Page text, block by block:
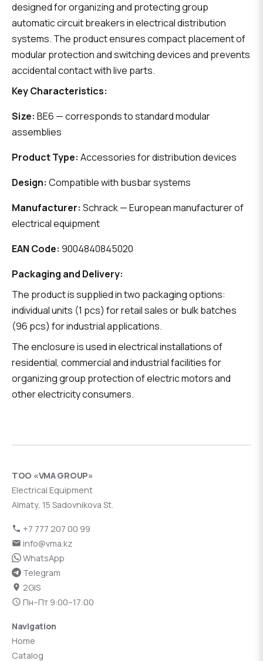
designed for organizing and protecting group
automatic circuit breakers in electrical distribution
systems. The product ensures compact placement of
modular protection and switching devices and prevents
accidental contact with live parts.
Key Characteristics:
Size: BE6 — corresponds to standard modular
assemblies
Product Type: Accessories for distribution devices
Design: Compatible with busbar systems
Manufacturer: Schrack — European manufacturer of
electrical equipment
EAN Code: 9004840845020
Packaging and Delivery:
The product is supplied in two packaging options:
individual units (1 pcs) for retail sales or bulk batches
(96 pcs) for industrial applications.
The enclosure is used in electrical installations of
residential, commercial and industrial facilities for
organizing group protection of electric motors and
other electricity consumers.
ТОО «VMA GROUP»
Electrical Equipment
Almaty, 15 Sadovnikova St.
+7 777 207 00 99
info@vma.kz
WhatsApp
Telegram
2GIS
Пн–Пт 9:00–17:00
Navigation
Home
Catalog